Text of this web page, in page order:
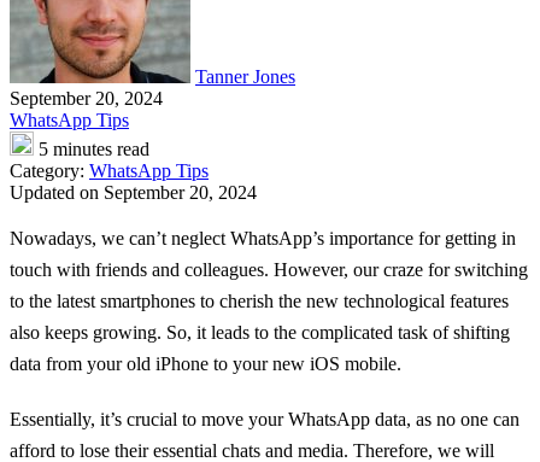
Tanner Jones
September 20, 2024
WhatsApp Tips
5 minutes read
Category: WhatsApp Tips
Updated on September 20, 2024
Nowadays, we can’t neglect WhatsApp’s importance for getting in
touch with friends and colleagues. However, our craze for switching
to the latest smartphones to cherish the new technological features
also keeps growing. So, it leads to the complicated task of shifting
data from your old iPhone to your new iOS mobile.
Essentially, it’s crucial to move your WhatsApp data, as no one can
afford to lose their essential chats and media. Therefore, we will